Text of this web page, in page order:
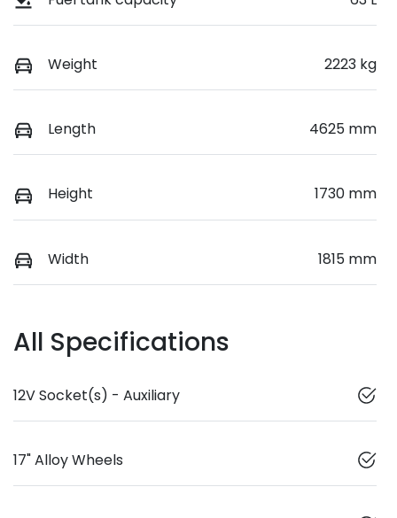
Weight 2223 kg
Length 4625 mm
Height 1730 mm
Width 1815 mm
All Specifications
12V Socket(s) - Auxiliary
17" Alloy Wheels